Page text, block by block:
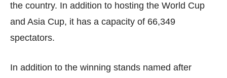
the country. In addition to hosting the World Cup
and Asia Cup, it has a capacity of 66,349
spectators.
In addition to the winning stands named after